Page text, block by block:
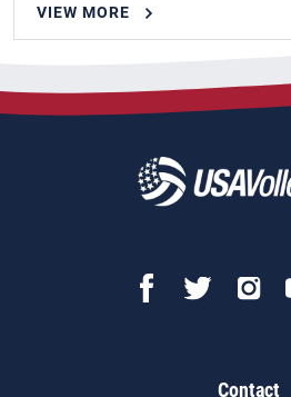
VIEW MORE
Contact